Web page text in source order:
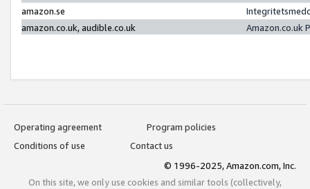
amazon.se
amazon.co.uk, audible.co.uk
Amazon.co.uk
Operating agreement
Program policies
Conditions of use
Contact us
© 1996-2025, Amazon.com, Inc.
On this site, we only use cookies and similar tools (collectively,